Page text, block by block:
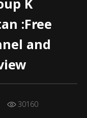
:Free
and
30160